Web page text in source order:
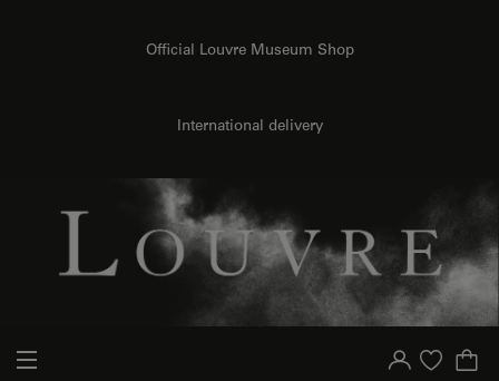
Official Louvre Museum Shop
International delivery
Your account
Purchase list